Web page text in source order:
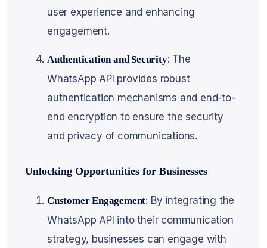
user experience and enhancing
engagement.
Authentication and Security: The
WhatsApp API provides robust
authentication mechanisms and end-to-
end encryption to ensure the security
and privacy of communications.
Unlocking Opportunities for Businesses
Customer Engagement: By integrating the
WhatsApp API into their communication
strategy, businesses can engage with